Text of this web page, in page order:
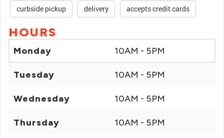
curbside pickup delivery accepts credit cards
HOURS
Monday 10AM - 5PM
Tuesday 10AM - 5PM
Wednesday 10AM - 5PM
Thursday 10AM - 5PM